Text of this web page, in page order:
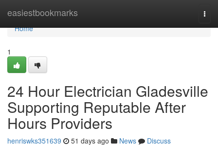
easiestbookmarks
Home
Home
1
24 Hour Electrician Gladesville
Supporting Reputable After
Hours Providers
henriswks351639 51 days ago News
Discuss